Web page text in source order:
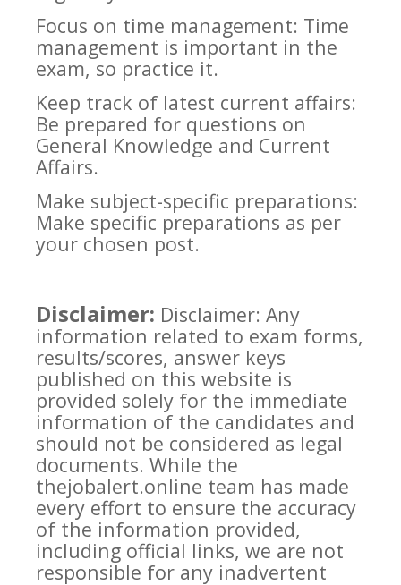
Focus on time management: Time
management is important in the
exam, so practice it.
Keep track of latest current affairs:
Be prepared for questions on
General Knowledge and Current
Affairs.
Make subject-specific preparations:
Make specific preparations as per
your chosen post.
Disclaimer: Disclaimer: Any
information related to exam forms,
results/scores, answer keys
published on this website is
provided solely for the immediate
information of the candidates and
should not be considered as legal
documents. While the
thejobalert.online team has made
every effort to ensure the accuracy
of the information provided,
including official links, we are not
responsible for any inadvertent